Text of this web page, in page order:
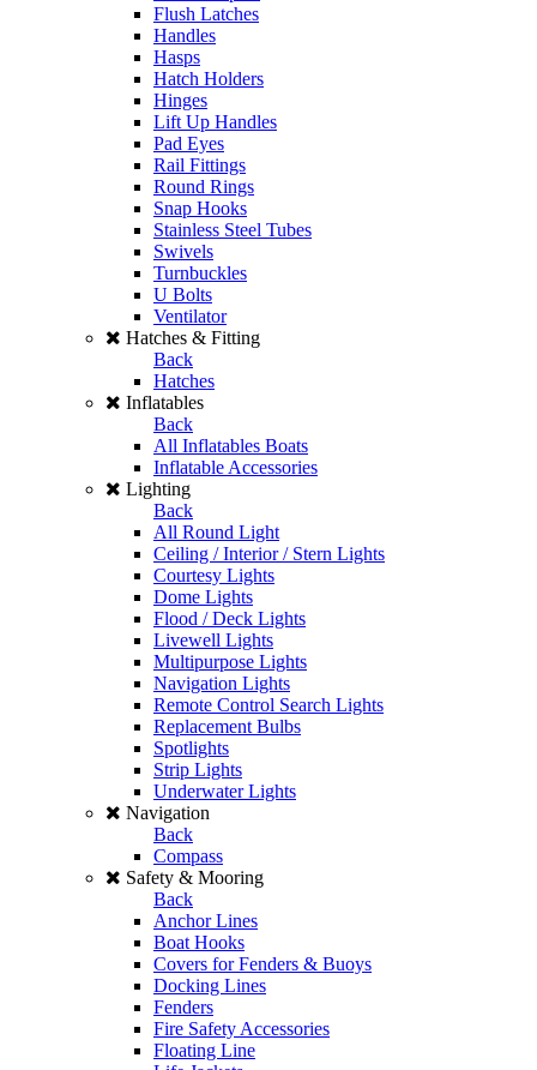
Flush Latches
Handles
Hasps
Hatch Holders
Hinges
Lift Up Handles
Pad Eyes
Rail Fittings
Round Rings
Snap Hooks
Stainless Steel Tubes
Swivels
Turnbuckles
U Bolts
Ventilator
Hatches & Fitting
Back
Hatches
Inflatables
Back
All Inflatables Boats
Inflatable Accessories
Lighting
Back
All Round Light
Ceiling / Interior / Stern Lights
Courtesy Lights
Dome Lights
Flood / Deck Lights
Livewell Lights
Multipurpose Lights
Navigation Lights
Remote Control Search Lights
Replacement Bulbs
Spotlights
Strip Lights
Underwater Lights
Navigation
Back
Compass
Safety & Mooring
Back
Anchor Lines
Boat Hooks
Covers for Fenders & Buoys
Docking Lines
Fenders
Fire Safety Accessories
Floating Line